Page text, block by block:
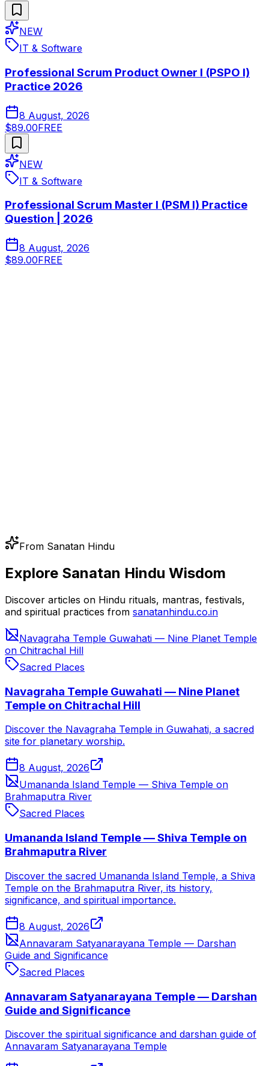
NEW
IT & Software
Professional Scrum Product Owner I (PSPO I)
Practice 2026
8 August, 2026
$89.00FREE
NEW
IT & Software
Professional Scrum Master I (PSM I) Practice
Question | 2026
8 August, 2026
$89.00FREE
From Sanatan Hindu
Explore Sanatan Hindu Wisdom
Discover articles on Hindu rituals, mantras, festivals,
and spiritual practices from sanatanhindu.co.in
Navagraha Temple Guwahati — Nine Planet Temple
on Chitrachal Hill
Sacred Places
Navagraha Temple Guwahati — Nine Planet
Temple on Chitrachal Hill
Discover the Navagraha Temple in Guwahati, a sacred
site for planetary worship.
8 August, 2026
Umananda Island Temple — Shiva Temple on
Brahmaputra River
Sacred Places
Umananda Island Temple — Shiva Temple on
Brahmaputra River
Discover the sacred Umananda Island Temple, a Shiva
Temple on the Brahmaputra River, its history,
significance, and spiritual importance.
8 August, 2026
Annavaram Satyanarayana Temple — Darshan
Guide and Significance
Sacred Places
Annavaram Satyanarayana Temple — Darshan
Guide and Significance
Discover the spiritual significance and darshan guide of
Annavaram Satyanarayana Temple